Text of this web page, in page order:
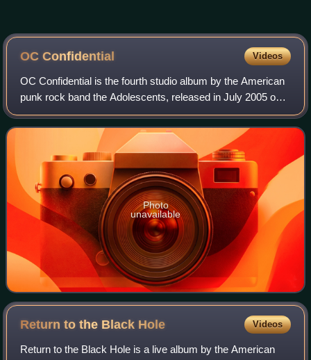
OC Confidential Videos
OC Confidential is the fourth studio album by the American
punk rock band the Adolescents, released in July 2005 on
Finger Records. It was their first studio album since 1988,
and followed their reuni
Photo
unavailable
Return to the Black Hole Videos
Return to the Black Hole is a live album by the American